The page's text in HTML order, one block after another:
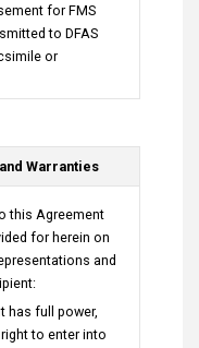
for FMS
to DFAS
or
Warranties
this Agreement
for herein on
and
has full power,
to enter into